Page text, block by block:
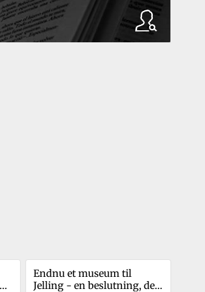
Endnu et museum til
Jelling - en beslutning, der